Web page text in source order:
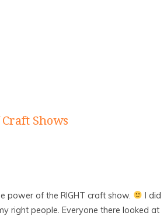
Shows
power of the RIGHT craft show.
I did
right people. Everyone there looked at